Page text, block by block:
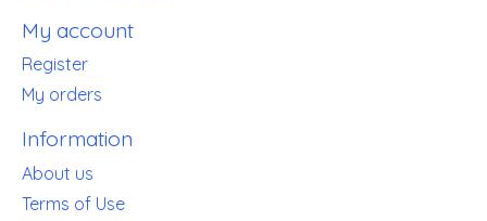
My account
Register
My orders
Information
About us
Terms of Use